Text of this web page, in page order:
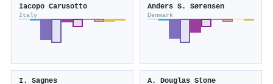
Iacopo Carusotto
Italy
Anders S. Sørensen
Denmark
I. Sagnes A. Douglas Stone